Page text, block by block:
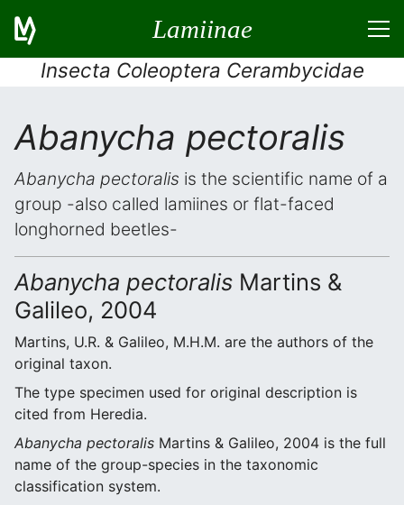
Lamiinae
Insecta Coleoptera Cerambycidae
Abanycha pectoralis
Abanycha pectoralis is the scientific name of a
group -also called lamiines or flat-faced
longhorned beetles-
Abanycha pectoralis Martins &
Galileo, 2004
Martins, U.R. & Galileo, M.H.M. are the authors of the
original taxon.
The type specimen used for original description is
cited from Heredia.
Abanycha pectoralis Martins & Galileo, 2004 is the full
name of the group-species in the taxonomic
classification system.